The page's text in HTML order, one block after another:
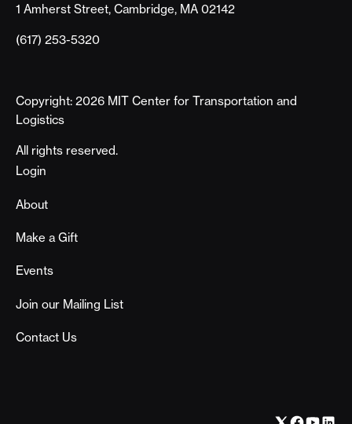
1 Amherst Street, Cambridge, MA 02142
(617) 253-5320
Copyright: 2026 MIT Center for Transportation and
Logistics
All rights reserved.
Footer
Login
About
Make a Gift
Events
Join our Mailing List
Contact Us